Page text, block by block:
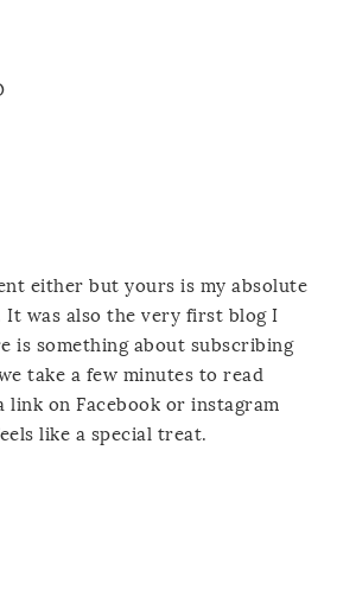
either but yours is my absolute
It was also the very first blog I
is something about subscribing
take a few minutes to read
link on Facebook or instagram
like a special treat.